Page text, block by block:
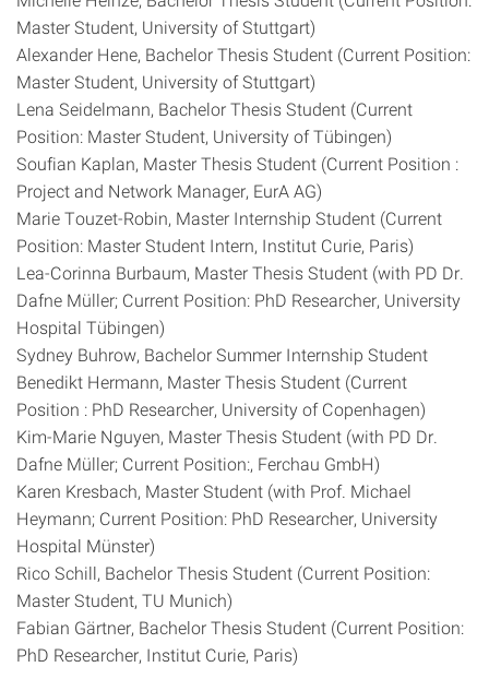
Master Student, University of Stuttgart)
Alexander Hene, Bachelor Thesis Student (Current Position:
Master Student, University of Stuttgart)
Lena Seidelmann, Bachelor Thesis Student (Current
Position: Master Student, University of Tübingen)
Soufian Kaplan, Master Thesis Student (Current Position :
Project and Network Manager, EurA AG)
Marie Touzet-Robin, Master Internship Student (Current
Position: Master Student Intern, Institut Curie, Paris)
Lea-Corinna Burbaum, Master Thesis Student (with PD Dr.
Dafne Müller; Current Position: PhD Researcher, University
Hospital Tübingen)
Sydney Buhrow, Bachelor Summer Internship Student
Benedikt Hermann, Master Thesis Student (Current
Position : PhD Researcher, University of Copenhagen)
Kim-Marie Nguyen, Master Thesis Student (with PD Dr.
Dafne Müller; Current Position:, Ferchau GmbH)
Karen Kresbach, Master Student (with Prof. Michael
Heymann; Current Position: PhD Researcher, University
Hospital Münster)
Rico Schill, Bachelor Thesis Student (Current Position:
Master Student, TU Munich)
Fabian Gärtner, Bachelor Thesis Student (Current Position:
PhD Researcher, Institut Curie, Paris)